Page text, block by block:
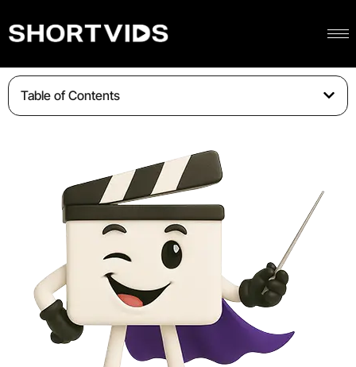
Table of Contents